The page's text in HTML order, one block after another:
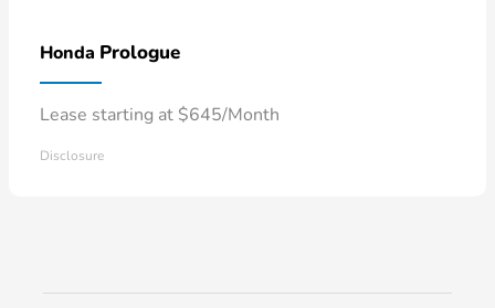
Honda Prologue
Lease starting at $645/Month
Disclosure